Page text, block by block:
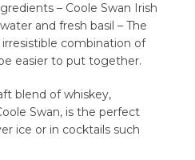
– Coole Swan Irish
and fresh basil – The
irresistible combination of
easier to put together.
blend of whiskey,
Swan, is the perfect
ice or in cocktails such